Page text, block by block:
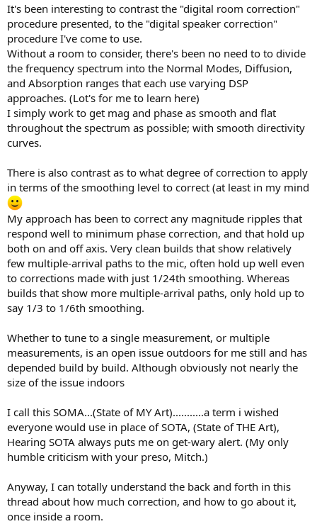
It's been interesting to contrast the "digital room correction"
procedure presented, to the "digital speaker correction"
procedure I've come to use.
Without a room to consider, there's been no need to to divide
the frequency spectrum into the Normal Modes, Diffusion,
and Absorption ranges that each use varying DSP
approaches. (Lot's for me to learn here)
I simply work to get mag and phase as smooth and flat
throughout the spectrum as possible; with smooth directivity
curves.
There is also contrast as to what degree of correction to apply
in terms of the smoothing level to correct (at least in my mind
My approach has been to correct any magnitude ripples that
respond well to minimum phase correction, and that hold up
both on and off axis. Very clean builds that show relatively
few multiple-arrival paths to the mic, often hold up well even
to corrections made with just 1/24th smoothing. Whereas
builds that show more multiple-arrival paths, only hold up to
say 1/3 to 1/6th smoothing.
Whether to tune to a single measurement, or multiple
measurements, is an open issue outdoors for me still and has
depended build by build. Although obviously not nearly the
size of the issue indoors
I call this SOMA...(State of MY Art)...........a term i wished
everyone would use in place of SOTA, (State of THE Art),
Hearing SOTA always puts me on get-wary alert. (My only
humble criticism with your preso, Mitch.)
Anyway, I can totally understand the back and forth in this
thread about how much correction, and how to go about it,
once inside a room.